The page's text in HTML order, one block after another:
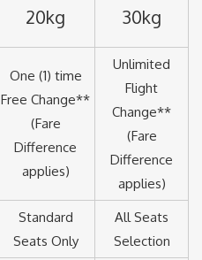
20kg 30kg
One (1) time
Free Change**
(Fare
Difference
applies)
Unlimited
Flight
Change**
(Fare
Difference
applies)
Standard
Seats Only
All Seats
Selection